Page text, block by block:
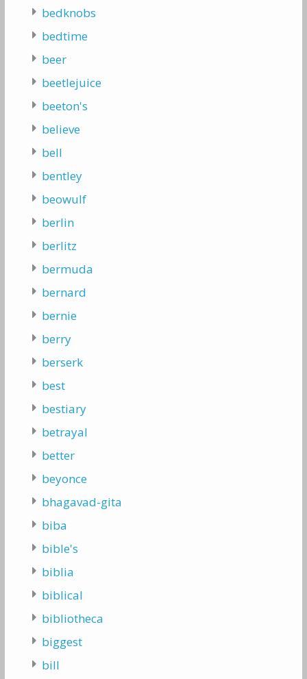
bedknobs
bedtime
beer
beetlejuice
beeton's
believe
bell
bentley
beowulf
berlin
berlitz
bermuda
bernard
bernie
berry
berserk
best
bestiary
betrayal
better
beyonce
bhagavad-gita
biba
bible's
biblia
biblical
bibliotheca
biggest
bill